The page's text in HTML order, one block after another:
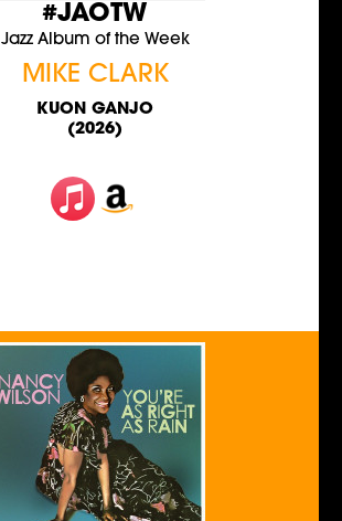
#JAOTW
Jazz Album of the Week
MIKE CLARK
KUON GANJO
(2026)